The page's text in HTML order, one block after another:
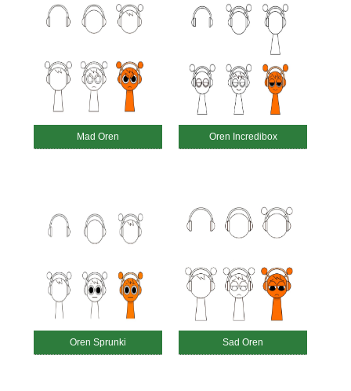
Mad Oren Oren Incredibox
Oren Sprunki Sad Oren